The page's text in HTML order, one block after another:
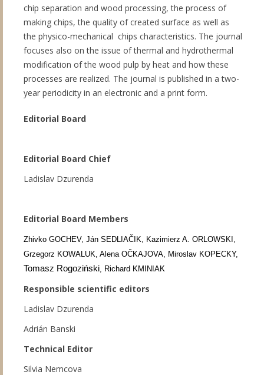
chip separation and wood processing, the process of
making chips, the quality of created surface as well as
the physico-mechanical chips characteristics. The journal
focuses also on the issue of thermal and hydrothermal
modification of the wood pulp by heat and how these
processes are realized. The journal is published in a two-
year periodicity in an electronic and a print form.
Editorial Board
Editorial Board Chief
Ladislav Dzurenda
Editorial Board Members
Zhivko GOCHEV, Ján SEDLIAČIK, Kazimierz A. ORLOWSKI,
Grzegorz KOWALUK, Alena OČKAJOVA, Miroslav KOPECKY,
Tomasz Rogoziński , Richard KMINIAK
Responsible scientific editors
Ladislav Dzurenda
Adrián Banski
Technical Editor
Silvia Nemcova